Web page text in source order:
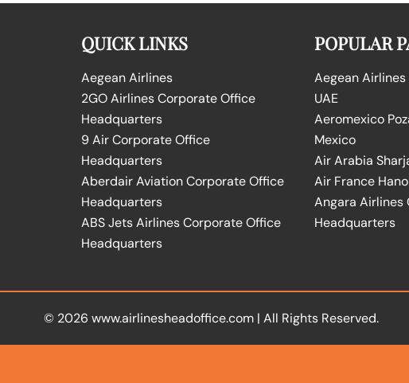
QUICK LINKS
Aegean Airlines
2GO Airlines Corporate Office
Headquarters
9 Air Corporate Office
Headquarters
Aberdair Aviation Corporate Office
Headquarters
ABS Jets Airlines Corporate Office
Headquarters
POPULAR
Aegean
UAE
Aeromexico
Mexico
Air Arabia
Air France
Angara Airlines
Headquarters
© 2026 www.airlinesheadoffice.com | All Rights Reserved.